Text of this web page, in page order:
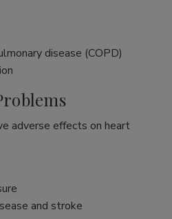
disease (COPD)
adverse effects on heart
and stroke